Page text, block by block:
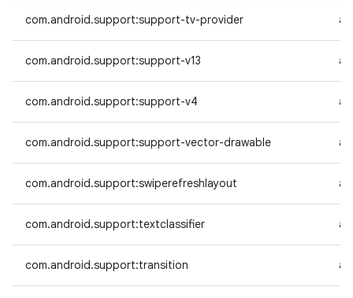
com.android.support:support-tv-provider
com.android.support:support-v13
com.android.support:support-v4
com.android.support:support-vector-drawable
com.android.support:swiperefreshlayout
com.android.support:textclassifier
com.android.support:transition